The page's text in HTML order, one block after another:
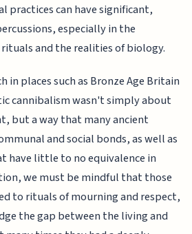
can have significant,
especially in the
and the realities of biology.
in places such as Bronze Age Britain
cannibalism wasn't simply about
but a way that many ancient
and social bonds, as well as
little to no equivalence in
we must be mindful that those
to rituals of mourning and respect,
the gap between the living and